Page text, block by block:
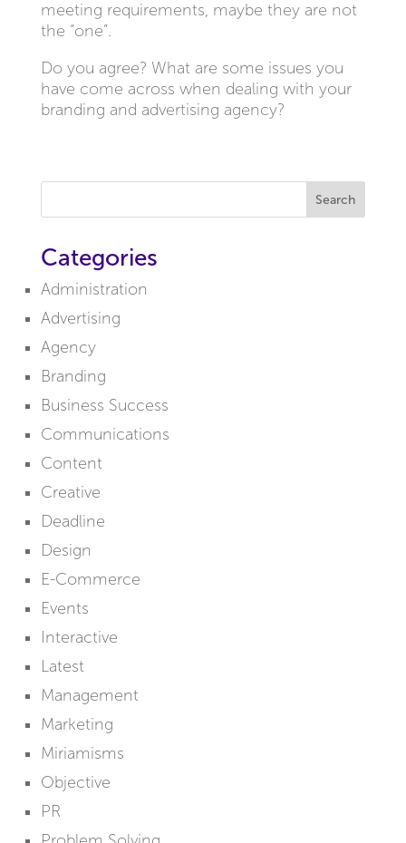
meeting requirements, maybe they are not
the “one”.
Do you agree? What are some issues you
have come across when dealing with your
branding and advertising agency?
Search
Categories
Administration
Advertising
Agency
Branding
Business Success
Communications
Content
Creative
Deadline
Design
E-Commerce
Events
Interactive
Latest
Management
Marketing
Miriamisms
Objective
PR